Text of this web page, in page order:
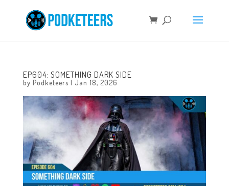
EP604: SOMETHING DARK SIDE
by Podketeers | Jan 18, 2026